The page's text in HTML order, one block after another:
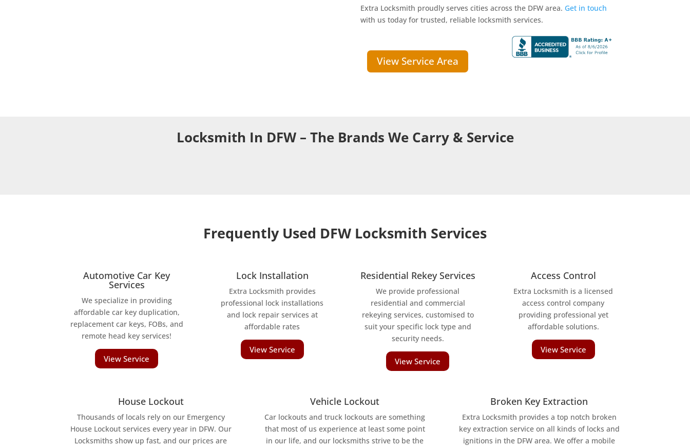
Extra Locksmith proudly serves cities across the DFW area. Get in touch
with us today for trusted, reliable locksmith services.
View Service Area
Locksmith In DFW – The Brands We Carry & Service
Frequently Used DFW Locksmith Services
Automotive Car Key
Services
We specialize in providing
affordable car key duplication,
replacement car keys, FOBs, and
remote head key services!
View Service
Lock Installation
Extra Locksmith provides
professional lock installations
and lock repair services at
affordable rates
View Service
Residential Rekey Services
We provide professional
residential and commercial
rekeying services, customised to
suit your specific lock type and
security needs.
View Service
Access Control
Extra Locksmith is a licensed
access control company
providing professional yet
affordable solutions.
View Service
House Lockout
Thousands of locals rely on our Emergency
House Lockout services every year in DFW. Our
Locksmiths show up fast, and our prices are
Vehicle Lockout
Car lockouts and truck lockouts are something
that most of us experience at least some point
in our life, and our locksmiths strive to be the
Broken Key Extraction
Extra Locksmith provides a top notch broken
key extraction service on all kinds of locks and
ignitions in the DFW area. We offer a mobile